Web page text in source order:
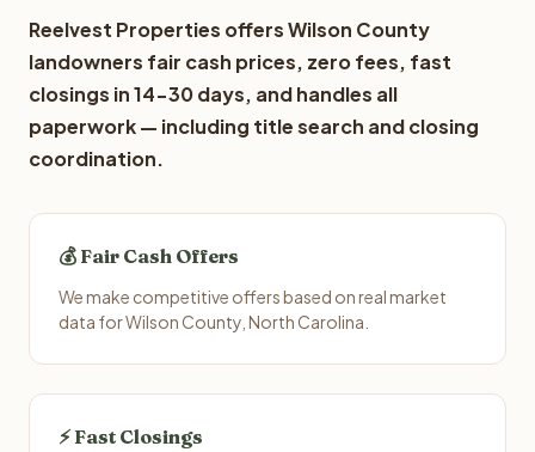
Reelvest Properties offers Wilson County
landowners fair cash prices, zero fees, fast
closings in 14-30 days, and handles all
paperwork — including title search and closing
coordination.
💰 Fair Cash Offers
We make competitive offers based on real market
data for Wilson County, North Carolina.
⚡ Fast Closings